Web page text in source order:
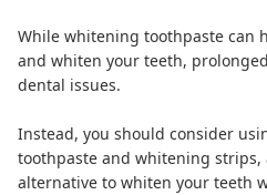
While whitening toothpaste can
and whiten your teeth,
dental issues.
Instead, you should consider
toothpaste and whitening strips,
alternative to whiten your teeth